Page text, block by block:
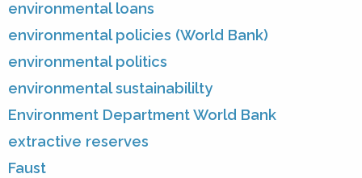
environmental loans
environmental policies (World Bank)
environmental politics
environmental sustainabililty
Environment Department World Bank
extractive reserves
Faust